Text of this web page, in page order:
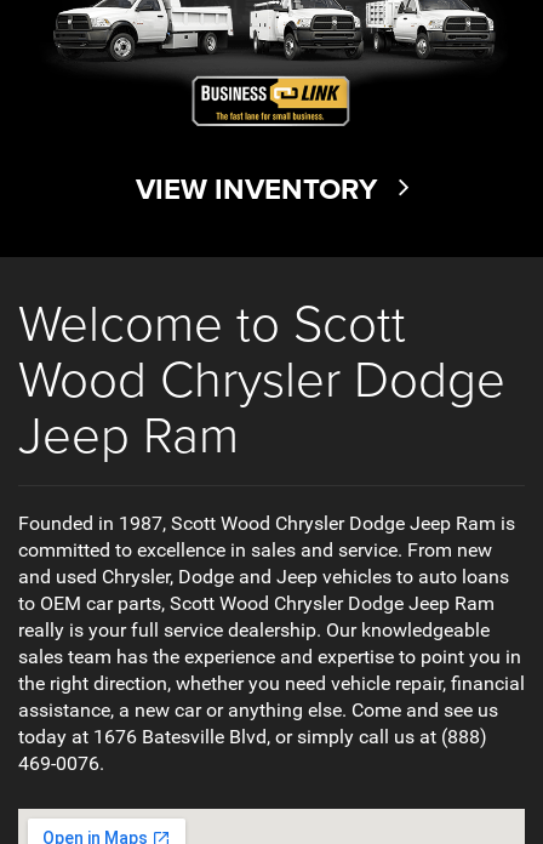
VIEW INVENTORY
Welcome to Scott
Wood Chrysler Dodge
Jeep Ram
Founded in 1987, Scott Wood Chrysler Dodge Jeep Ram is
committed to excellence in sales and service. From new
and used Chrysler, Dodge and Jeep vehicles to auto loans
to OEM car parts, Scott Wood Chrysler Dodge Jeep Ram
really is your full service dealership. Our knowledgeable
sales team has the experience and expertise to point you in
the right direction, whether you need vehicle repair, financial
assistance, a new car or anything else. Come and see us
today at 1676 Batesville Blvd, or simply call us at (888)
469-0076.